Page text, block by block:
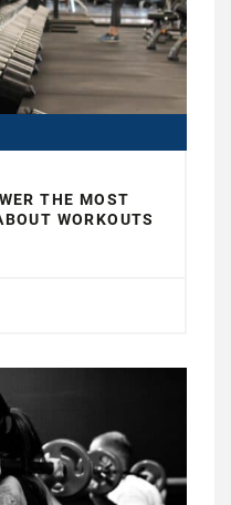
THE MOST
WORKOUTS